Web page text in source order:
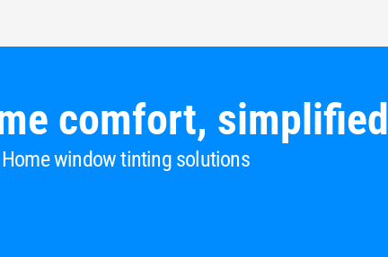
comfort, simplified
Home window tinting solutions